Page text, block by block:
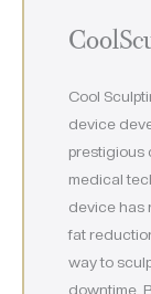
Cool
device
prestigious
medical
device has
fat
way to
downtime.